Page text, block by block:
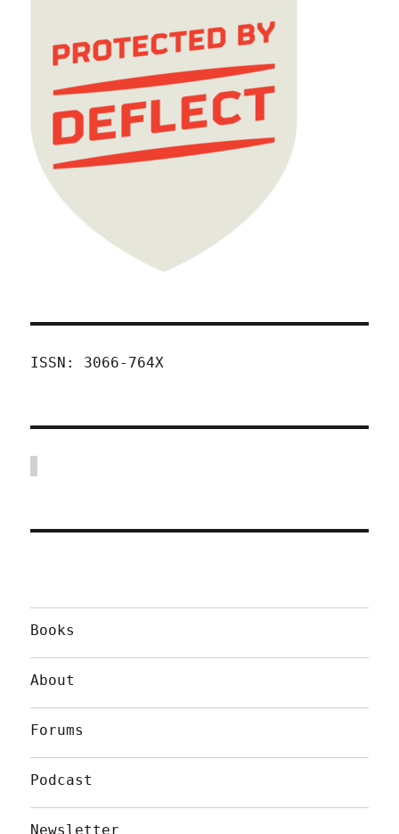
ISSN: 3066-764X
Books
About
Forums
Podcast
Newsletter